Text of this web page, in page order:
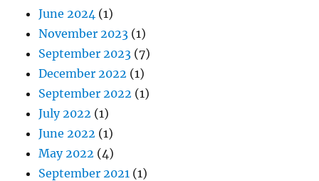
June 2024 (1)
November 2023 (1)
September 2023 (7)
December 2022 (1)
September 2022 (1)
July 2022 (1)
June 2022 (1)
May 2022 (4)
September 2021 (1)